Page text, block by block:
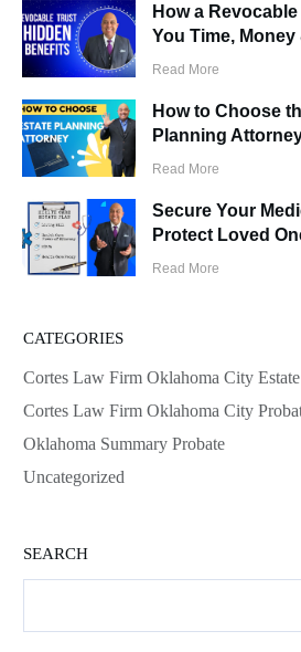
How a
You Time,
Read More
How to Choose
Planning
Read More
Secure Your
Protect Loved
Read More
CATEGORIES
Cortes Law Firm Oklahoma City
Cortes Law Firm Oklahoma City
Oklahoma Summary Probate
Uncategorized
SEARCH